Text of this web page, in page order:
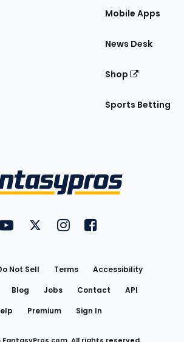
Mobile Apps
News Desk
Shop
Sports Betting
FantasyPros on YouTube
FantasyPros on Twitter
FantasyPros on Instagram
FantasyPros on
Not Sell Terms
Accessibility
Blog Jobs Contact
API
Premium Sign In